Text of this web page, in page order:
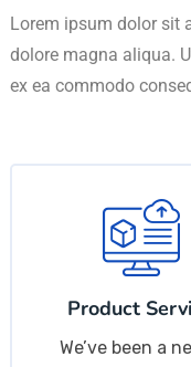
Lorem ipsum dolor sit
dolore magna aliqua.
ex ea commodo
Product
We’ve been a